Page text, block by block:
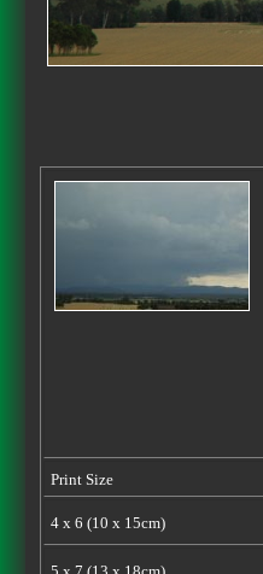
Print Size
4 x 6 (10 x 15cm)